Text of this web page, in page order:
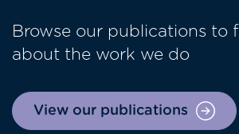
Browse our publications to
about the work we do
View our publications